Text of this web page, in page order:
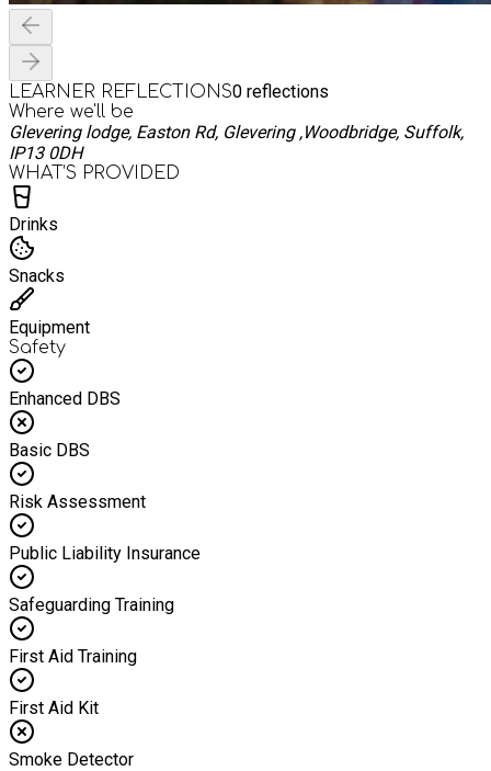
LEARNER REFLECTIONS0 reflections
Where we'll be
Glevering lodge, Easton Rd, Glevering ,Woodbridge, Suffolk,
IP13 0DH
WHAT’S PROVIDED
Drinks
Snacks
Equipment
Safety
Enhanced DBS
Basic DBS
Risk Assessment
Public Liability Insurance
Safeguarding Training
First Aid Training
First Aid Kit
Smoke Detector